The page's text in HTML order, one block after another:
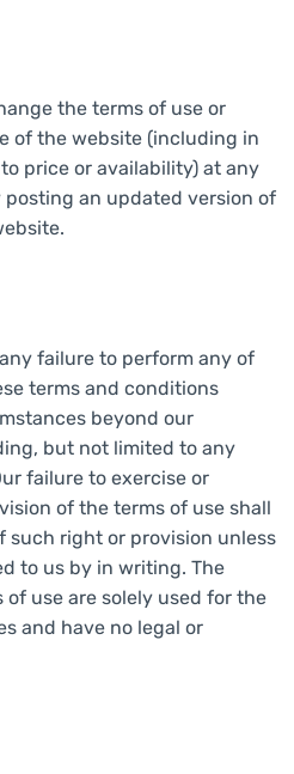
the terms of use or
of the website (including in
price or availability) at any
an updated version of
failure to perform any of
terms and conditions
beyond our
but not limited to any
failure to exercise or
of the terms of use shall
such right or provision unless
to us by in writing. The
use are solely used for the
and have no legal or